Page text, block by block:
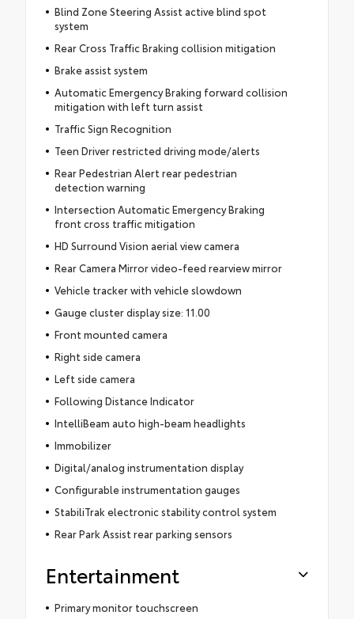
Blind Zone Steering Assist active blind spot
system
Rear Cross Traffic Braking collision mitigation
Brake assist system
Automatic Emergency Braking forward collision
mitigation with left turn assist
Traffic Sign Recognition
Teen Driver restricted driving mode/alerts
Rear Pedestrian Alert rear pedestrian
detection warning
Intersection Automatic Emergency Braking
front cross traffic mitigation
HD Surround Vision aerial view camera
Rear Camera Mirror video-feed rearview mirror
Vehicle tracker with vehicle slowdown
Gauge cluster display size: 11.00
Front mounted camera
Right side camera
Left side camera
Following Distance Indicator
IntelliBeam auto high-beam headlights
Immobilizer
Digital/analog instrumentation display
Configurable instrumentation gauges
StabiliTrak electronic stability control system
Rear Park Assist rear parking sensors
Entertainment
Primary monitor touchscreen